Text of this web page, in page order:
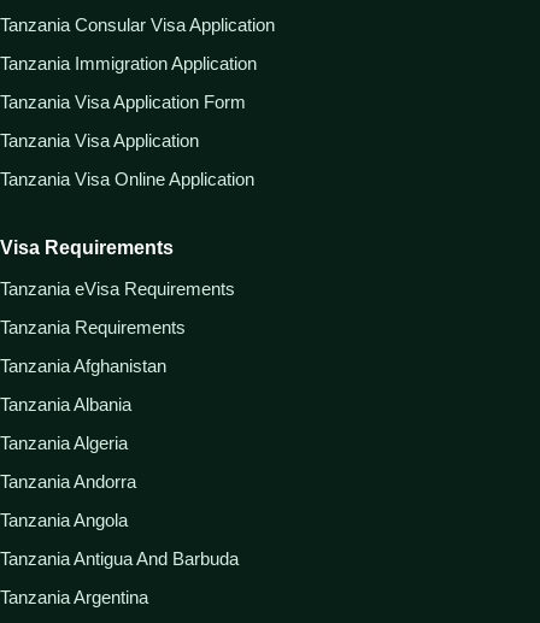
Tanzania Consular Visa Application
Tanzania Immigration Application
Tanzania Visa Application Form
Tanzania Visa Application
Tanzania Visa Online Application
Visa Requirements
Tanzania eVisa Requirements
Tanzania Requirements
Tanzania Afghanistan
Tanzania Albania
Tanzania Algeria
Tanzania Andorra
Tanzania Angola
Tanzania Antigua And Barbuda
Tanzania Argentina